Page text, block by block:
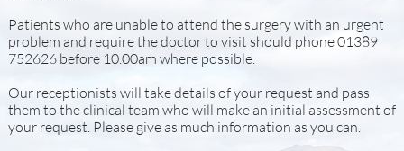
Patients who are unable to attend the surgery with an urgent
problem and require the doctor to visit should phone 01389
752626 before 10.00am where possible.
Our receptionists will take details of your request and pass
them to the clinical team who will make an initial assessment of
your request. Please give as much information as you can.